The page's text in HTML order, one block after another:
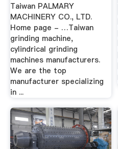
Taiwan PALMARY
MACHINERY CO., LTD.
Home page - …Taiwan
grinding machine,
cylindrical grinding
machines manufacturers.
We are the top
manufacturer specializing
in ...